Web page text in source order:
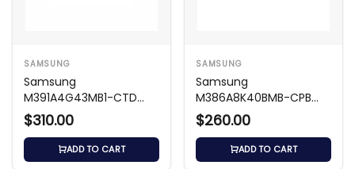
SAMSUNG
Samsung
M391A4G43MB1-CTD
32GB DDR4 2666MHz
ECC UDIMM
$310.00
ADD TO CART
SAMSUNG
Samsung
M386A8K40BMB-CPB
64GB DDR4 2133MHz
ECC LRDIMM
$260.00
ADD TO CART